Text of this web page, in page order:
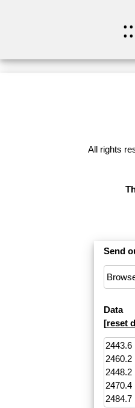
All rights
Send
Data
[reset